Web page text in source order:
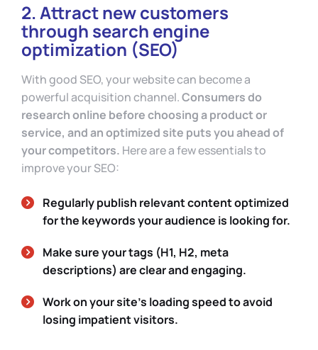
2. Attract new customers
through search engine
optimization (SEO)
With good SEO, your website can become a
powerful acquisition channel.Consumers do
research online before choosing a product or
service, and an optimized site puts you ahead of
your competitors. Here are a few essentials to
improve your SEO:
Regularly publish relevant content optimized
for the keywords your audience is looking for.
Make sure your tags (H1, H2, meta
descriptions) are clear and engaging.
Work on your site’s loading speed to avoid
losing impatient visitors.